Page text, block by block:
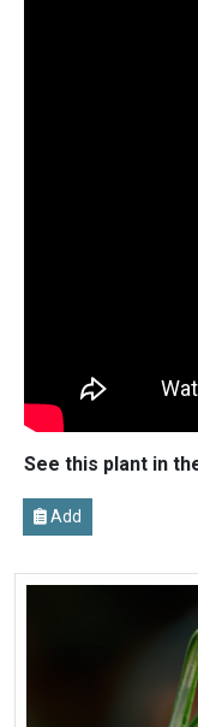
See this plant in
Add